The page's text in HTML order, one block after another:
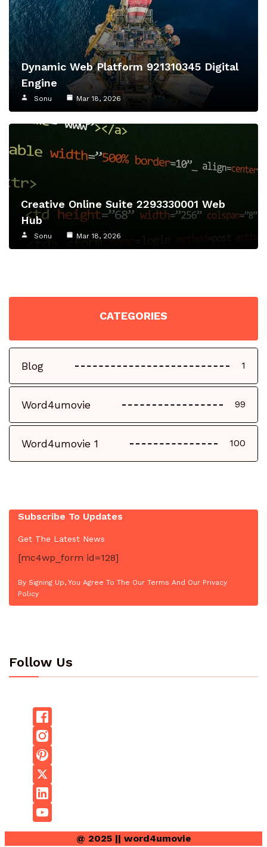
Dynamic Web Platform 921310345 Digital
Engine
Sonu Mar 18, 2026
Creative Online Suite 2293330001 Web
Hub
Sonu Mar 18, 2026
CATEGORIES
Blog 1
Word4umovie 99
Word4umovie 1 100
Subscribe To Updates
Get The Latest News
[mc4wp_form id=128]
By Signing Up, You Agree To The Our Terms And Our Privacy
Policy
Follow Us
@ 2025 || word4umovie